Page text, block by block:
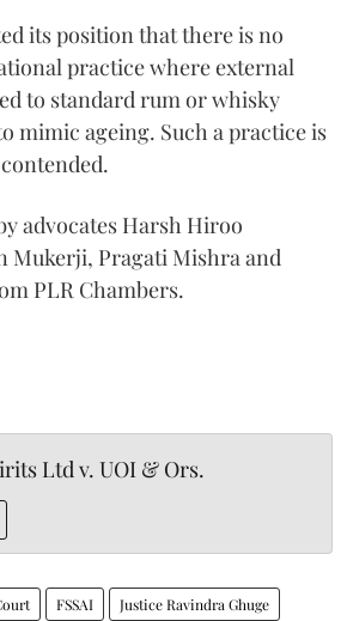
its position that there is no
practice where external
to standard rum or whisky
mimic ageing. Such a practice is
advocates Harsh Hiroo
Mukerji, Pragati Mishra and
PLR Chambers.
Ltd v. UOI & Ors.
FSSAI Justice Ravindra Ghuge